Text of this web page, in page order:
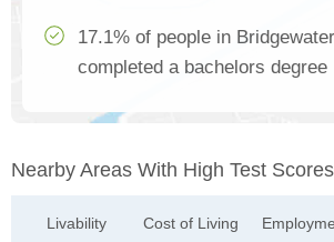
17.1% of people in
completed a bachelors degree
Nearby Areas With High Test Scores
Livability Cost of Living